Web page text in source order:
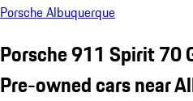
Porsche Albuquerque
Porsche 911 Spirit 70
Pre-owned cars near